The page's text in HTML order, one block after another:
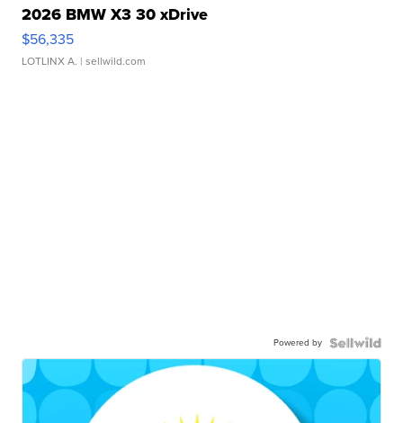
2026 BMW X3 30 xDrive
$56,335
LOTLINX A. | sellwild.com
Powered by